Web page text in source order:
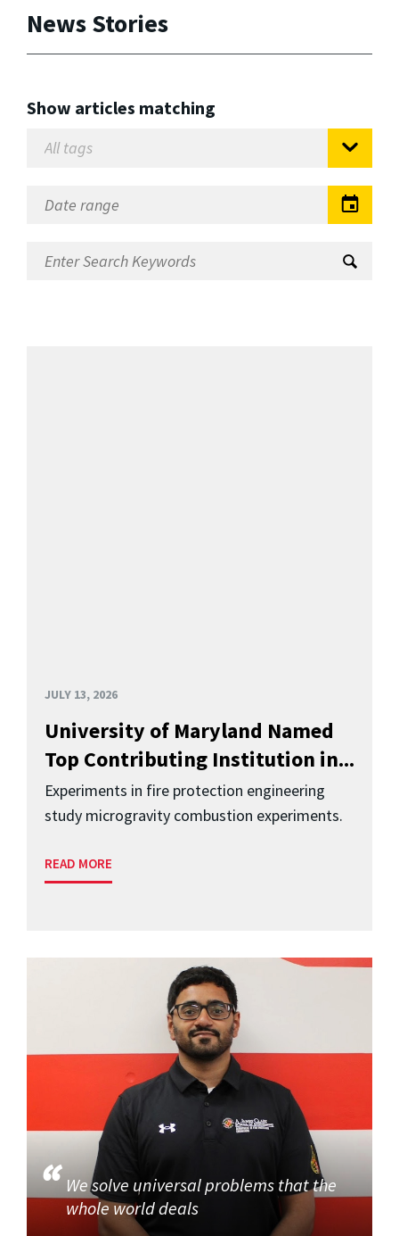
News Stories
Show articles matching
JULY 13, 2026
University of Maryland Named
Top Contributing Institution in...
Experiments in fire protection engineering
study microgravity combustion experiments.
READ MORE
We solve universal problems that the
whole world deals